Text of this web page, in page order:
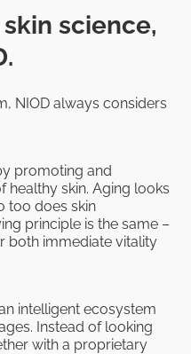
science,
NIOD always considers
promoting and
skin. Aging looks
too does skin
principle is the same –
both immediate vitality
intelligent ecosystem
Instead of looking
with a proprietary